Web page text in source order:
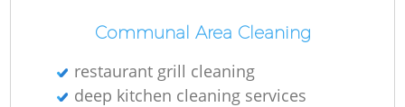
Communal Area Cleaning
restaurant grill cleaning
deep kitchen cleaning services